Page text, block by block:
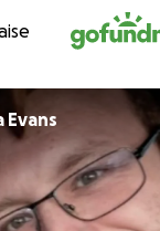
Evans